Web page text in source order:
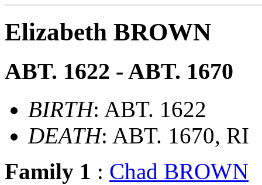
Elizabeth BROWN
ABT. 1622 - ABT. 1670
BIRTH: ABT. 1622
DEATH: ABT. 1670, RI
Family 1 : Chad BROWN